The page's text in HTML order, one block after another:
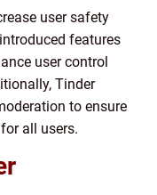
user safety
features
user control
Tinder
to ensure
all users.